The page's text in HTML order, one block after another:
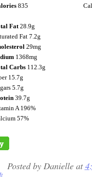
835
Fat 28.9g
Fat7.2g
29mg
1368mg
Carbs 112.3g
15.7g
5.7g
39.7g
A 196%
57%
Posted by Danielle at